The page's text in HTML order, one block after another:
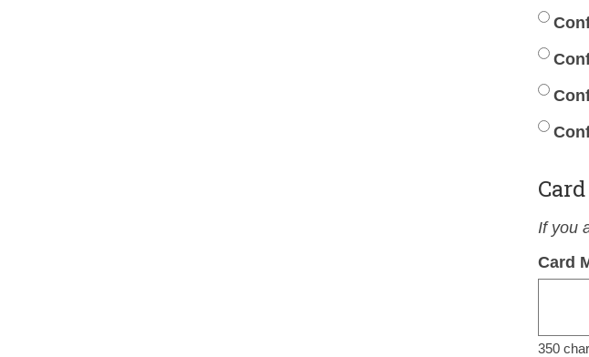
If you
Card
350